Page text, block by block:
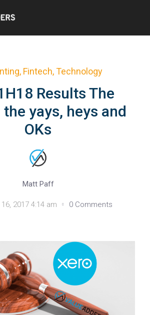
, Fintech,Technology
Results The
yays, heys and
OKs
Matt Paff
2017 4:14 am 0 Comments